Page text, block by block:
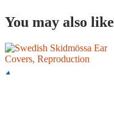
You may also